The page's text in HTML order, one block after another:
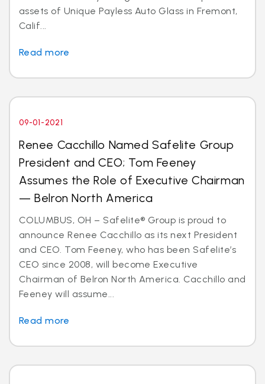
assets of Unique Payless Auto Glass in Fremont,
Calif...
Read more
09-01-2021
Renee Cacchillo Named Safelite Group
President and CEO; Tom Feeney
Assumes the Role of Executive Chairman
— Belron North America
COLUMBUS, OH – Safelite® Group is proud to
announce Renee Cacchillo as its next President
and CEO. Tom Feeney, who has been Safelite’s
CEO since 2008, will become Executive
Chairman of Belron North America. Cacchillo and
Feeney will assume...
Read more